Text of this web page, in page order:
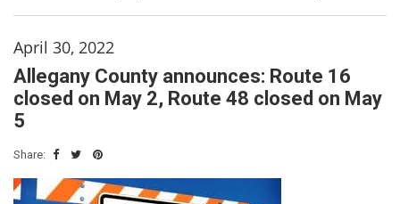
April 30, 2022
Allegany County announces: Route 16
closed on May 2, Route 48 closed on May
5
Share: